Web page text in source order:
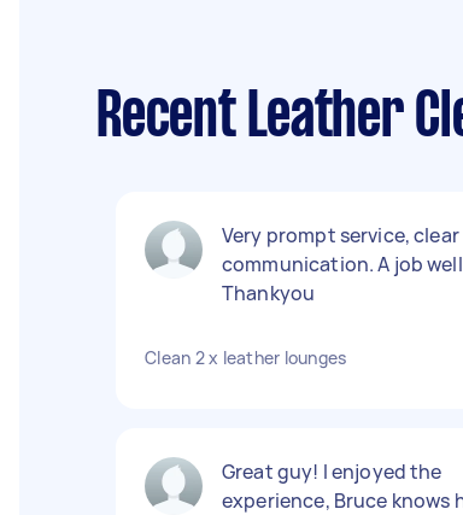
Recent Leather
Very prompt service, clear
communication. A job
Thankyou
Clean 2 x leather lounges
Great guy! I enjoyed the
experience, Bruce knows